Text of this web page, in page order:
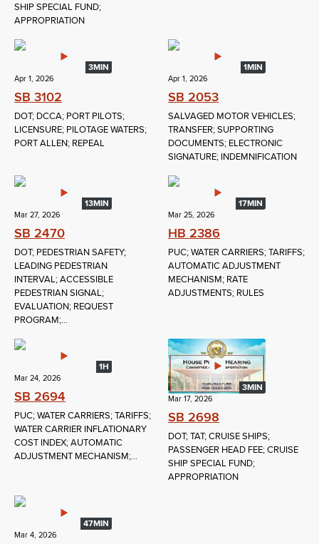
SHIP SPECIAL FUND;
APPROPRIATION
3MIN
Apr 1, 2026
SB 3102
DOT; DCCA; PORT PILOTS;
LICENSURE; PILOTAGE WATERS;
PORT ALLEN; REPEAL
1MIN
Apr 1, 2026
SB 2053
SALVAGED MOTOR VEHICLES;
TRANSFER; SUPPORTING
DOCUMENTS; ELECTRONIC
SIGNATURE; INDEMNIFICATION
13MIN
Mar 27, 2026
SB 2470
DOT; PEDESTRIAN SAFETY;
LEADING PEDESTRIAN
INTERVAL; ACCESSIBLE
PEDESTRIAN SIGNAL;
EVALUATION; REQUEST
PROGRAM;...
17MIN
Mar 25, 2026
HB 2386
PUC; WATER CARRIERS; TARIFFS;
AUTOMATIC ADJUSTMENT
MECHANISM; RATE
ADJUSTMENTS; RULES
1H
Mar 24, 2026
SB 2694
PUC; WATER CARRIERS; TARIFFS;
WATER CARRIER INFLATIONARY
COST INDEX; AUTOMATIC
ADJUSTMENT MECHANISM;...
3MIN
Mar 17, 2026
SB 2698
DOT; TAT; CRUISE SHIPS;
PASSENGER HEAD FEE; CRUISE
SHIP SPECIAL FUND;
APPROPRIATION
47MIN
Mar 4, 2026